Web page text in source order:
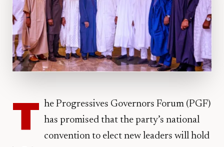
T he Progressives Governors Forum (PGF)
has promised that the party’s national
convention to elect new leaders will hold